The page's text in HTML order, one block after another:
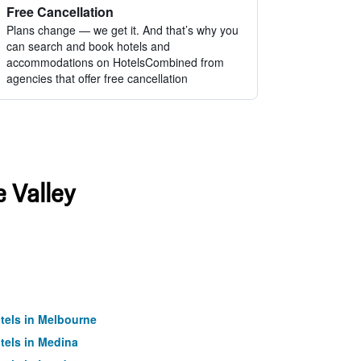
Free Cancellation
Plans change — we get it. And that’s why you
can search and book hotels and
accommodations on HotelsCombined from
agencies that offer free cancellation
Valley
in Melbourne
in Medina